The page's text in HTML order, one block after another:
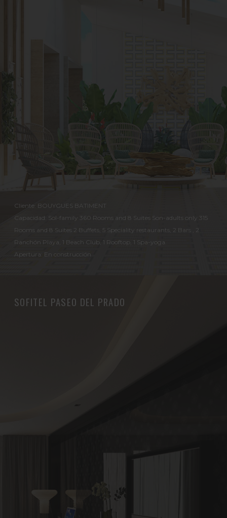
Cliente: BOUYGUES BATIMENT
Capacidad: Sol-family 360 Rooms and 8 Suites Son-adults only 315
Rooms and 8 Suites 2 Buffets, 5 Speciality restaurants, 2 Bars , 2
Ranchón Playa, 1 Beach Club, 1 Rooftop, 1 Spa-yoga.
Apertura: En construcción
SOFITEL PASEO DEL PRADO